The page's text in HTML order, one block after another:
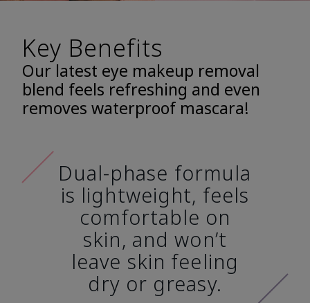
Key Benefits
Our latest eye makeup removal
blend feels refreshing and even
removes waterproof mascara!
Dual-phase formula
is lightweight, feels
comfortable on
skin, and won’t
leave skin feeling
dry or greasy.